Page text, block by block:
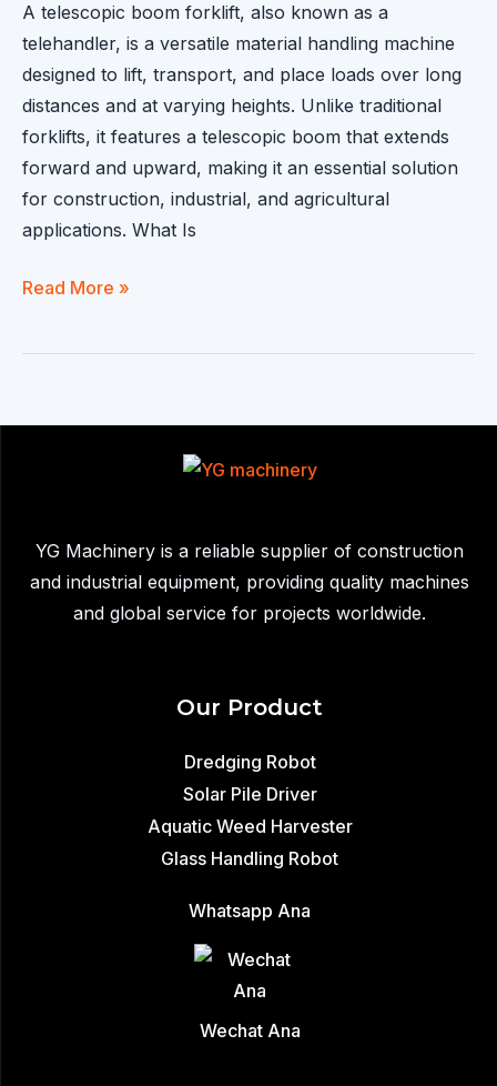
A telescopic boom forklift, also known as a
telehandler, is a versatile material handling machine
designed to lift, transport, and place loads over long
distances and at varying heights. Unlike traditional
forklifts, it features a telescopic boom that extends
forward and upward, making it an essential solution
for construction, industrial, and agricultural
applications. What Is
telescopic
forklift:
Read More »
YG Machinery is a reliable supplier of construction
and industrial equipment, providing quality machines
and global service for projects worldwide.
Our Product
Dredging Robot
Solar Pile Driver
Aquatic Weed Harvester
Glass Handling Robot
Whatsapp Ana
Wechat Ana